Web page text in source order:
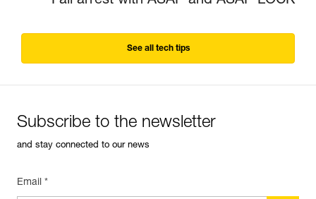
See all tech tips
Subscribe to the newsletter
and stay connected to our news
Email *